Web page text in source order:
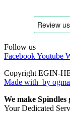
Follow us
FacebookYoutube
Copyright EGIN-
Made with by ogma
We make Spindles
Your Dedicated